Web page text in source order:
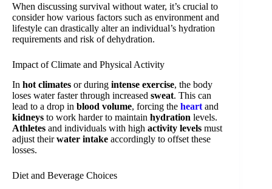
When discussing survival without water, it’s crucial to
consider how various factors such as environment and
lifestyle can drastically alter an individual’s hydration
requirements and risk of dehydration.
Impact of Climate and Physical Activity
In hot climates or during intense exercise, the body
loses water faster through increased sweat. This can
lead to a drop in blood volume, forcing the heart and
kidneys to work harder to maintain hydration levels.
Athletes and individuals with high activity levels must
adjust theirwater intake accordingly to offset these
losses.
Diet and Beverage Choices